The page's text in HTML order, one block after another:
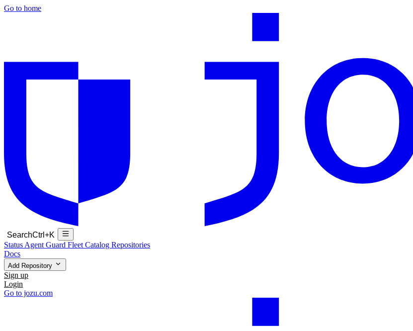
Go to home
SearchCtrl+K
Status Agent Guard Fleet Catalog Repositories
Docs
Add Repository
Sign up
Login
Go to jozu.com